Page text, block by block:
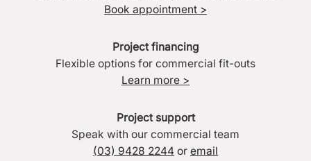
Book appointment >
Project financing
Flexible options for commercial fit-outs
Learn more >
Project support
Speak with our commercial team
(03) 9428 2244 or email